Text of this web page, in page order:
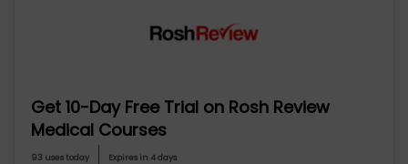
Get 10-Day Free Trial on Rosh Review
Medical Courses
93 uses today Expires in 4 days